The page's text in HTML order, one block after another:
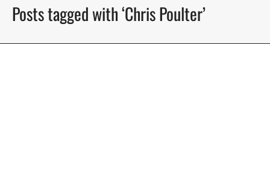
Posts tagged with ‘Chris Poulter’